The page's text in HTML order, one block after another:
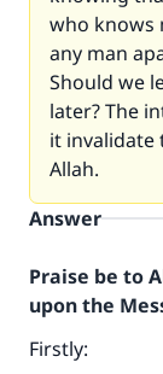
who knows
any man
Should we
later? The
it invalidate
Allah.
Answer
Praise be to
upon the
Firstly: